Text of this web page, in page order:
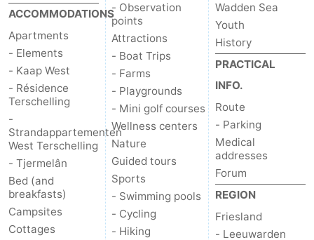
ACCOMMODATIONS
Apartments
- Elements
- Kaap West
- Résidence
Terschelling
-
Strandappartementen
West Terschelling
- Tjermelân
Bed (and
breakfasts)
Campsites
Cottages
- Observation
points
Attractions
- Boat Trips
- Farms
- Playgrounds
- Mini golf courses
Wellness centers
Nature
Guided tours
Sports
- Swimming pools
- Cycling
- Hiking
Wadden Sea
Youth
History
PRACTICAL
INFO.
Route
- Parking
Medical
addresses
Forum
REGION
Friesland
- Leeuwarden